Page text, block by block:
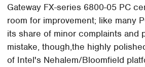
Gateway FX-series 6800-05 PC
room for improvement; like many
its share of minor complaints and
mistake, though,the highly
of Intel's Nehalem/Bloomfield